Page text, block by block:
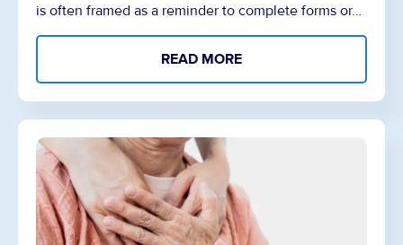
is often framed as a reminder to complete forms or…
READ MORE